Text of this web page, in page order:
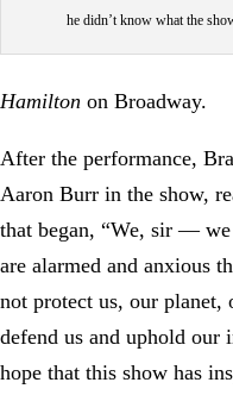
he didn’t know what the
Hamilton on Broadway.
After the performance,
Aaron Burr in the show,
that began, “We, sir —
are alarmed and anxious
not protect us, our planet,
defend us and uphold
hope that this show has